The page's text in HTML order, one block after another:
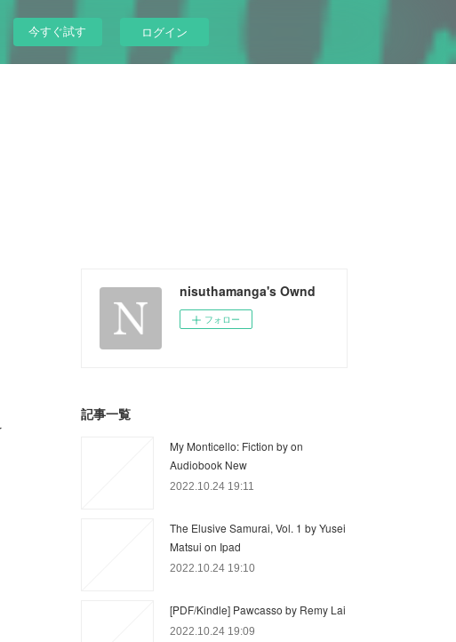
今すぐ試す ログイン
nisuthamanga's Ownd
フォロー
記事一覧
My Monticello: Fiction by on
Audiobook New
2022.10.24 19:11
The Elusive Samurai, Vol. 1 by Yusei
Matsui on Ipad
2022.10.24 19:10
[PDF/Kindle] Pawcasso by Remy Lai
2022.10.24 19:09